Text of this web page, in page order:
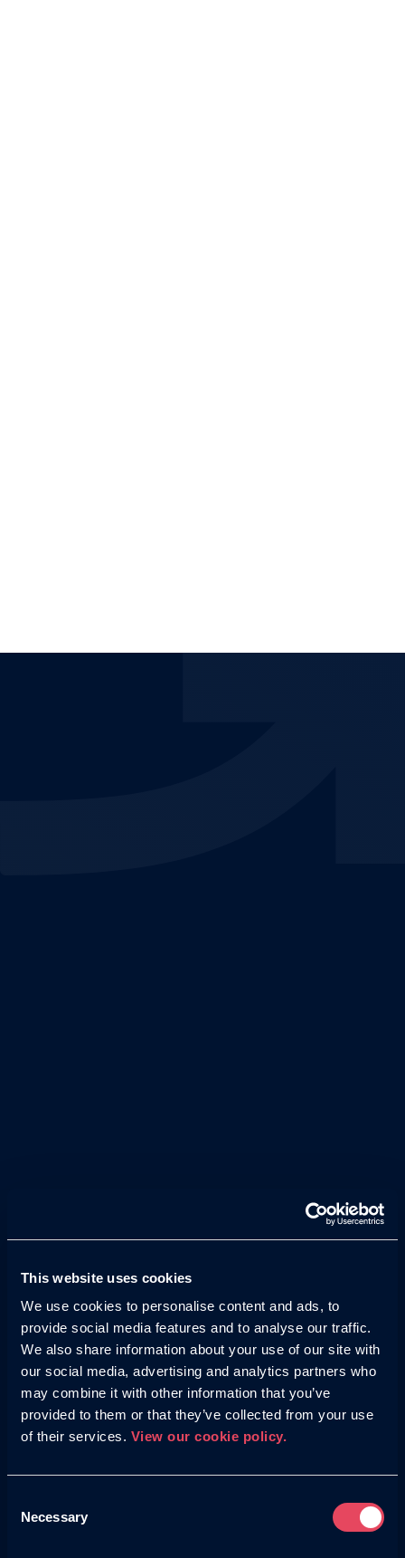
This website uses cookies
We use cookies to personalise content and ads, to
provide social media features and to analyse our traffic.
We also share information about your use of our site with
our social media, advertising and analytics partners who
may combine it with other information that you’ve
provided to them or that they’ve collected from your use
of their services. View our cookie policy.
Selection
Necessary
Whether it’s Meta, LinkedIn, TikTok, Pinterest, or
Reddit, our tailored approach to Paid Social ensures
your ads feel native to plaftorm, reaching the right
audience, whatever the channel.